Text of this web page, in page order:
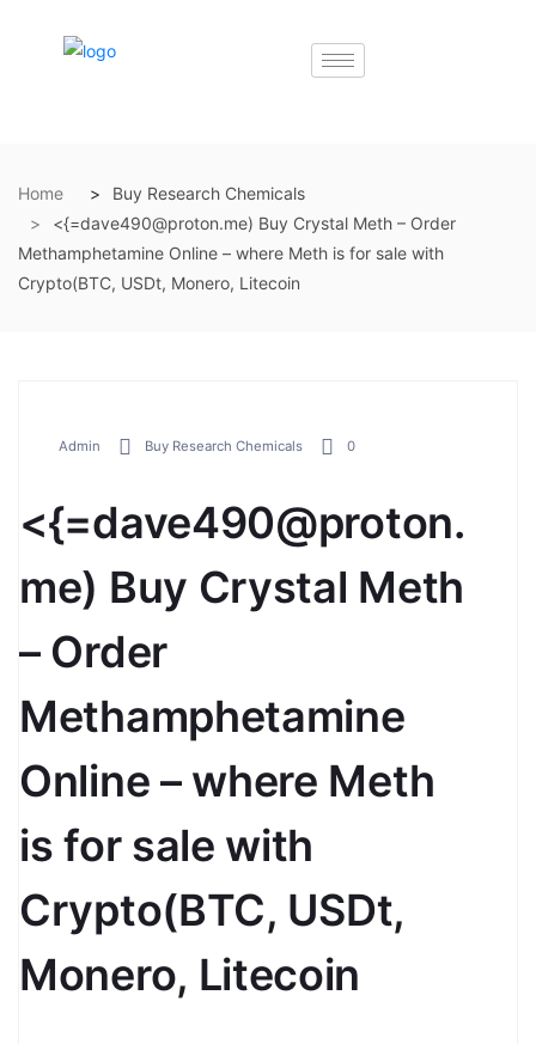
Home
Buy Research Chemicals
<{=dave490@proton.me) Buy Crystal Meth – Order
Methamphetamine Online – where Meth is for sale with
Crypto(BTC, USDt, Monero, Litecoin
Admin Buy Research Chemicals 0
<{=dave490@proton.
me) Buy Crystal Meth
– Order
Methamphetamine
Online – where Meth
is for sale with
Crypto(BTC, USDt,
Monero, Litecoin